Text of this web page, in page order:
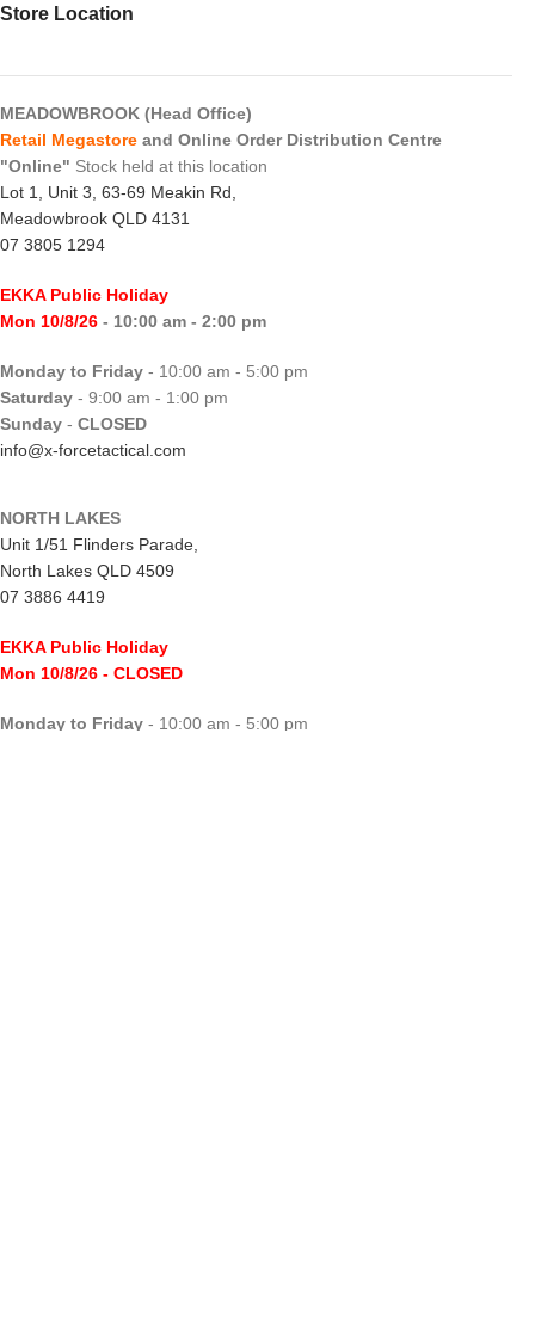
Store Location
MEADOWBROOK (Head Office)
Retail Megastore and Online Order Distribution Centre
"Online" Stock held at this location
Lot 1, Unit 3, 63-69 Meakin Rd,
Meadowbrook QLD 4131
07 3805 1294
EKKA Public Holiday
Mon 10/8/26 - 10:00 am - 2:00 pm
Monday to Friday - 10:00 am - 5:00 pm
Saturday - 9:00 am - 1:00 pm
Sunday - CLOSED
info@x-forcetactical.com
NORTH LAKES
Unit 1/51 Flinders Parade,
North Lakes QLD 4509
07 3886 4419
EKKA Public Holiday
Mon 10/8/26 - CLOSED
Monday to Friday - 10:00 am - 5:00 pm